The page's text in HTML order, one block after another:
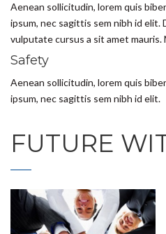
Aenean sollicitudin, lorem quis
ipsum, nec sagittis sem nibh id elit.
vulputate cursus a sit amet mauris.
Safety
Aenean sollicitudin, lorem quis
ipsum, nec sagittis sem nibh id elit.
FUTURE